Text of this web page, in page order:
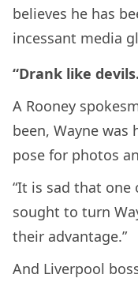
believes he has
incessant media
“Drank like
A Rooney
been, Wayne was
pose for photos
“It is sad that
sought to turn
their advantage.”
And Liverpool